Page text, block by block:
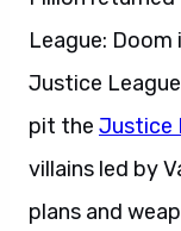
League:
Justice
pit the Justice
villains led by
plans and